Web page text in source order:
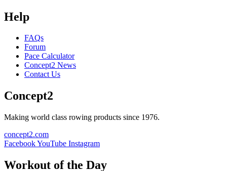
Help
FAQs
Forum
Pace Calculator
Concept2 News
Contact Us
Concept2
Making world class rowing products since 1976.
concept2.com
FacebookYouTube Instagram
Workout of the Day